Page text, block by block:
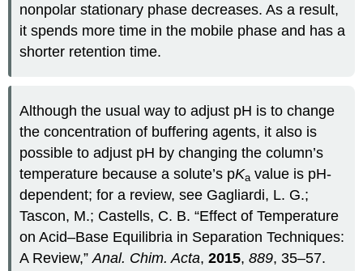
nonpolar stationary phase decreases. As a result,
it spends more time in the mobile phase and has a
shorter retention time.
Although the usual way to adjust pH is to change
the concentration of buffering agents, it also is
possible to adjust pH by changing the column’s
temperature because a solute’s pKa value is pH-
dependent; for a review, see Gagliardi, L. G.;
Tascon, M.; Castells, C. B. “Effect of Temperature
on Acid–Base Equilibria in Separation Techniques:
A Review,”Anal. Chim. Acta,2015,889, 35–57.